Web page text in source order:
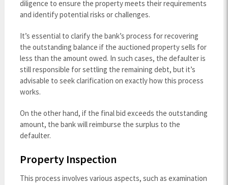
diligence to ensure the property meets their requirements
and identify potential risks or challenges.
It’s essential to clarify the bank’s process for recovering
the outstanding balance if the auctioned property sells for
less than the amount owed. In such cases, the defaulter is
still responsible for settling the remaining debt, but it’s
advisable to seek clarification on exactly how this process
works.
On the other hand, if the final bid exceeds the outstanding
amount, the bank will reimburse the surplus to the
defaulter.
Property Inspection
This process involves various aspects, such as examination